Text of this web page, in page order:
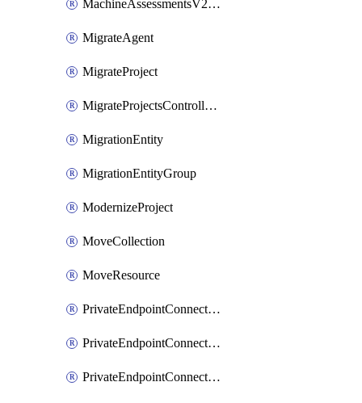
MachineAssessmentsV2Operation
MigrateAgent
MigrateProject
MigrateProjectsControllerMigrateProject
MigrationEntity
MigrationEntityGroup
ModernizeProject
MoveCollection
MoveResource
PrivateEndpointConnection
PrivateEndpointConnectionControllerPrivateEndpointConnection
PrivateEndpointConnectionOperation